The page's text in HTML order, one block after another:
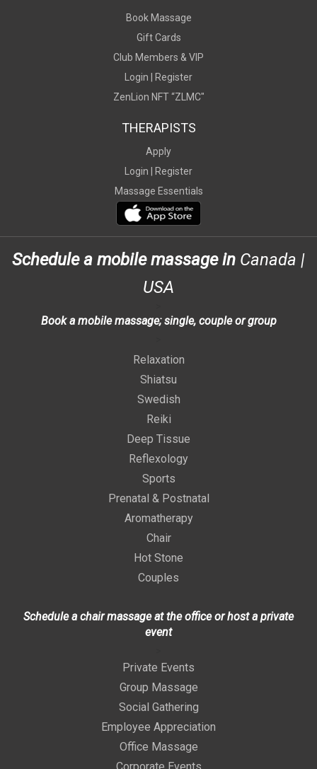
Book Massage
Gift Cards
Club Members & VIP
Login |
Register
ZenLion NFT “ZLMC"
THERAPISTS
Apply
Login |
Register
Massage Essentials
Schedule a mobile massage in Canada |
USA
Book a mobile massage; single, couple or group
Relaxation
Shiatsu
Swedish
Reiki
Deep Tissue
Reflexology
Sports
Prenatal & Postnatal
Aromatherapy
Chair
Hot Stone
Couples
Schedule a chair massage at the office or host a private
event
Private Events
Group Massage
Social Gathering
Employee Appreciation
Office Massage